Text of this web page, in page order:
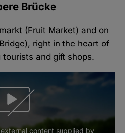
Brücke
(Fruit Market) and on
right in the heart of
and gift shops.
content supplied by